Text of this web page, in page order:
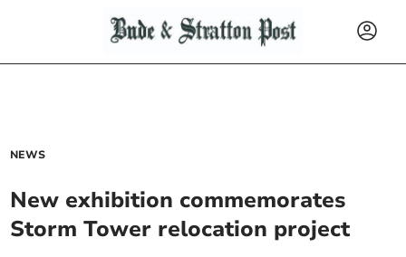
NEWS
New exhibition commemorates
Storm Tower relocation project